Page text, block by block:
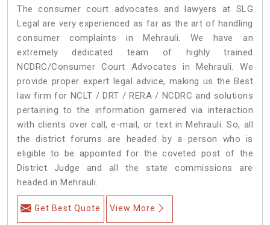
The consumer court advocates and lawyers at SLG
Legal are very experienced as far as the art of handling
consumer complaints in Mehrauli. We have an
extremely dedicated team of highly trained
NCDRC/Consumer Court Advocates in Mehrauli. We
provide proper expert legal advice, making us the Best
law firm for NCLT / DRT / RERA / NCDRC and solutions
pertaining to the information garnered via interaction
with clients over call, e-mail, or text in Mehrauli. So, all
the district forums are headed by a person who is
eligible to be appointed for the coveted post of the
District Judge and all the state commissions are
headed in Mehrauli.
Get Best Quote View More